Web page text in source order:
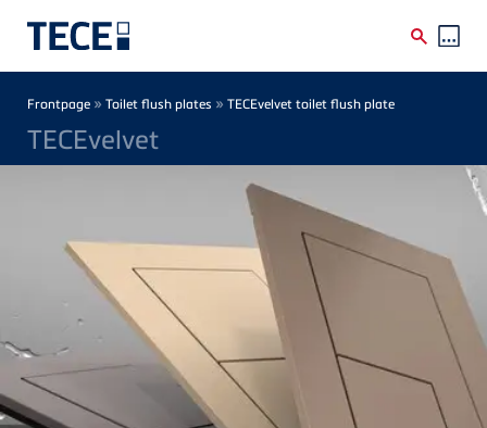
Breadcrumb
Frontpage » Toilet flush plates » TECEvelvet toilet flush plate
TECEvelvet